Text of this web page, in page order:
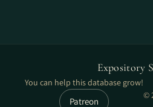
Expository
You can help this database grow!
Patreon
©